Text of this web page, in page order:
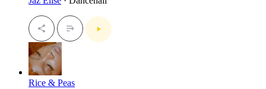
Rice & Peas